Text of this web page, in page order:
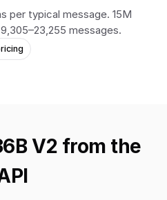
per typical message. 15M
messages.
V2 from the